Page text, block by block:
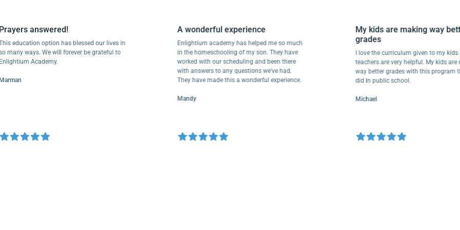
Prayers answered!
This education option has blessed our lives in
so many ways. We will forever be grateful to
Enlightium Academy.
Marman
A wonderful experience
Enlightium academy has helped me so much
in the homeschooling of my son. They have
worked with our scheduling and been there
with answers to any questions we've had.
They have made this a wonderful experience.
Mandy
My kids are making
grades
I love the curriculum given to
teachers are very helpful. My
way better grades with this
did in public school.
Michael